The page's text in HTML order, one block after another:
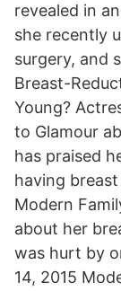
revealed in
she recently
surgery, and
Breast-
Young?
to Glamour
has praised
having
Modern
about her
was hurt by
14, 2015